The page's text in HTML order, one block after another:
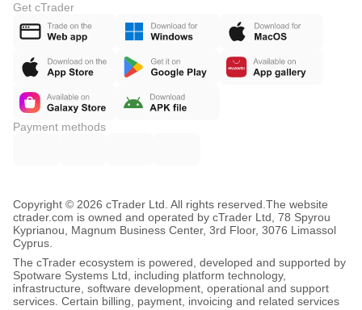
Get cTrader
Payment methods
Copyright © 2026 cTrader Ltd. All rights reserved. The website
ctrader.com is owned and operated by cTrader Ltd, 78 Spyrou
Kyprianou, Magnum Business Center, 3rd Floor, 3076 Limassol
Cyprus.
The cTrader ecosystem is powered, developed and supported by
Spotware Systems Ltd, including platform technology,
infrastructure, software development, operational and support
services. Certain billing, payment, invoicing and related services